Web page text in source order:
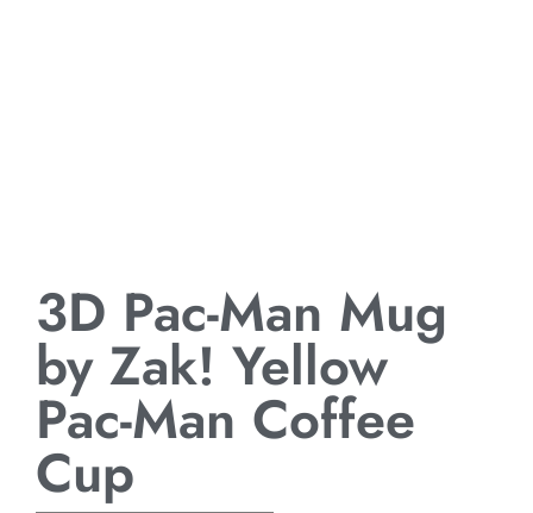
3D Pac-Man Mug
by Zak! Yellow
Pac-Man Coffee
Cup